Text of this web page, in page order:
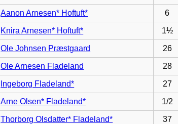
Aanon Arnesen* Hoftuft* 6
Knira Arnesen* Hoftuft* 1½
Ole Johnsen Præstgaard 26
Ole Arnesen Fladeland 28
Ingeborg Fladeland* 27
Arne Olsen* Fladeland* 1/2
Thorborg Olsdatter* Fladeland* 37